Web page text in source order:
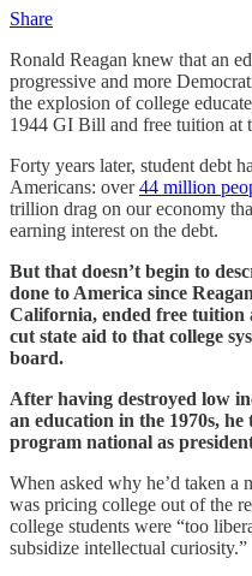
Share
Ronald Reagan knew that an
progressive and more
the explosion of college
1944 GI Bill and free tuition at
Forty years later, student debt
Americans: over44 million
trillion drag on our economy
earning interest on the debt.
But that doesn’t begin to
done to America since
California, ended free
cut state aid to that college
board.
After having destroyed low
an education in the 1970s,
program national as
When asked why he’d taken a
was pricing college out of the
college students were “too
subsidize intellectual curiosity.”